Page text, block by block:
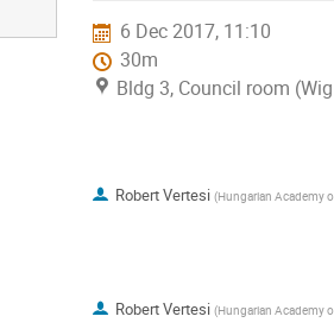
6 Dec 2017, 11:10
30m
Bldg 3, Council room
Robert Vertesi (Hungarian Academy
Robert Vertesi (Hungarian Academy